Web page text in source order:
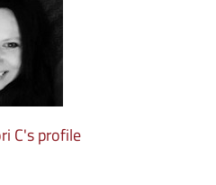
C's profile